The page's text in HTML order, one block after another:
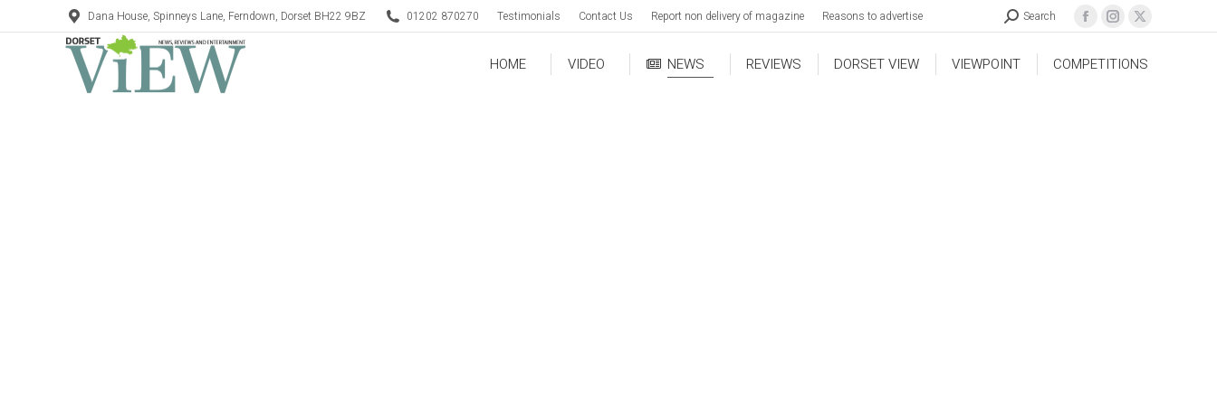
Dana House, Spinneys Lane, Ferndown, Dorset BH22 9BZ 01202 870270 Testimonials Contact Us Report non delivery of magazine Reasons to advertise Search
HOME VIDEO NEWS REVIEWS DORSET VIEW VIEWPOINT COMPETITIONS